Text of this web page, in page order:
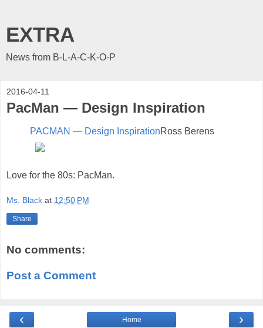
EXTRA
News from B-L-A-C-K-O-P
2016-04-11
PacMan — Design Inspiration
PACMAN — Design InspirationRoss Berens
Love for the 80s: PacMan.
Ms. Black at 12:50 PM
Share
No comments:
Post a Comment
‹ ›
Home